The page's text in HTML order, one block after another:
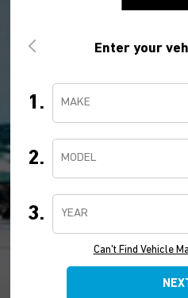
Enter your
1. MAKE
2. MODEL
3. YEAR
Can't Find Vehicle